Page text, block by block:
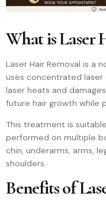
What is Laser
Laser Hair Removal is a
uses concentrated
laser heats and
future hair growth while
This treatment is
performed on multiple
chin, underarms, arms,
shoulders.
Benefits of